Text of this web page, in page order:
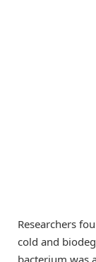
Researchers
cold and
bacterium was